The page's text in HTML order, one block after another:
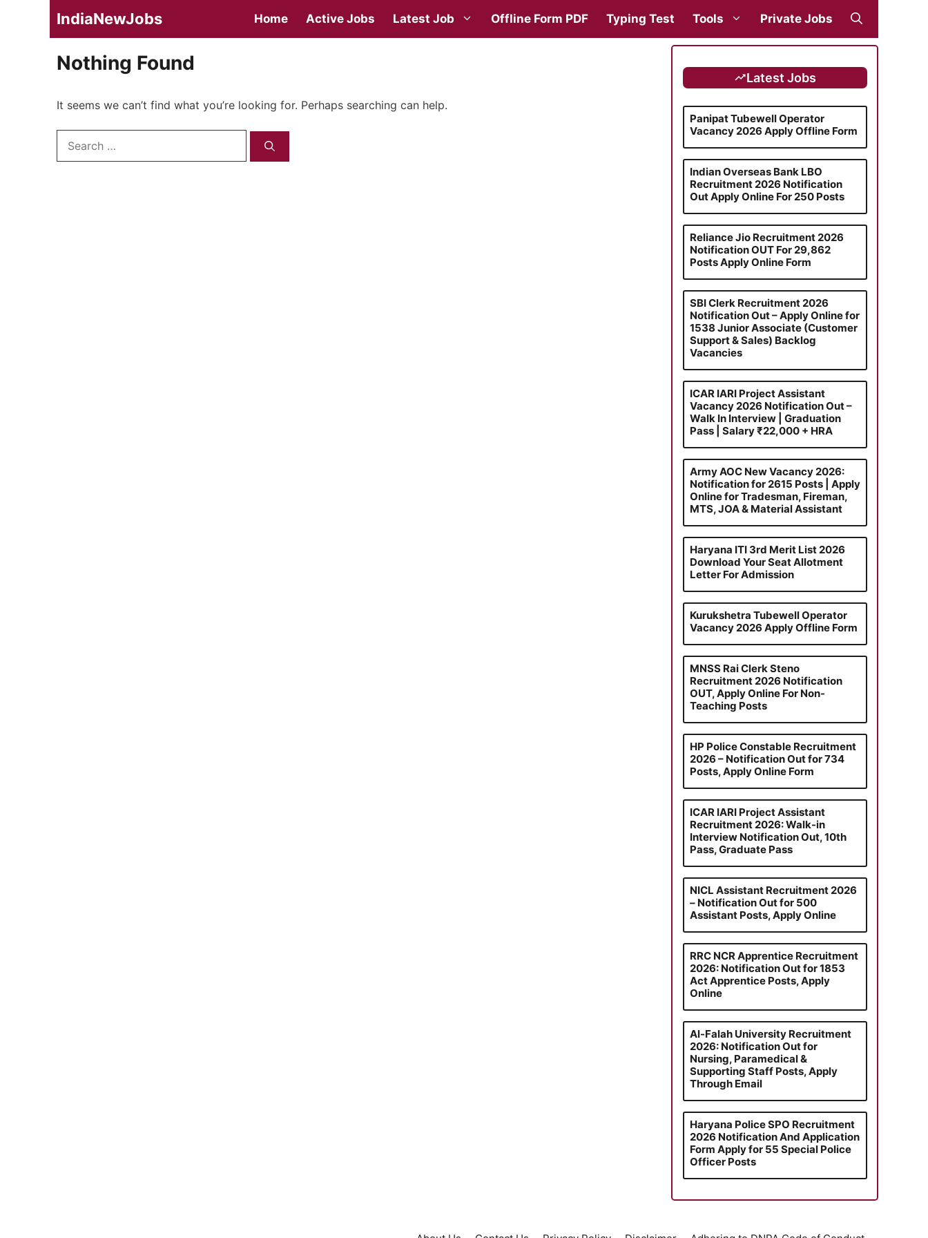
IndiaNewJobs Home Active Jobs Latest Job Offline Form PDF Typing Test Tools Private Jobs
Nothing Found
It seems we can’t find what you’re looking for. Perhaps searching can help.
for:
Latest Jobs
Panipat Tubewell Operator
Vacancy 2026 Apply Offline Form
Indian Overseas Bank LBO
Recruitment 2026 Notification
Out Apply Online For 250 Posts
Reliance Jio Recruitment 2026
Notification OUT For 29,862
Posts Apply Online Form
SBI Clerk Recruitment 2026
Notification Out – Apply Online for
1538 Junior Associate (Customer
Support & Sales) Backlog
Vacancies
ICAR IARI Project Assistant
Vacancy 2026 Notification Out –
Walk In Interview | Graduation
Pass | Salary ₹22,000 + HRA
Army AOC New Vacancy 2026:
Notification for 2615 Posts | Apply
Online for Tradesman, Fireman,
MTS, JOA & Material Assistant
Haryana ITI 3rd Merit List 2026
Download Your Seat Allotment
Letter For Admission
Kurukshetra Tubewell Operator
Vacancy 2026 Apply Offline Form
MNSS Rai Clerk Steno
Recruitment 2026 Notification
OUT, Apply Online For Non-
Teaching Posts
HP Police Constable Recruitment
2026 – Notification Out for 734
Posts, Apply Online Form
ICAR IARI Project Assistant
Recruitment 2026: Walk-in
Interview Notification Out, 10th
Pass, Graduate Pass
NICL Assistant Recruitment 2026
– Notification Out for 500
Assistant Posts, Apply Online
RRC NCR Apprentice Recruitment
2026: Notification Out for 1853
Act Apprentice Posts, Apply
Online
Al-Falah University Recruitment
2026: Notification Out for
Nursing, Paramedical &
Supporting Staff Posts, Apply
Through Email
Haryana Police SPO Recruitment
2026 Notification And Application
Form Apply for 55 Special Police
Officer Posts